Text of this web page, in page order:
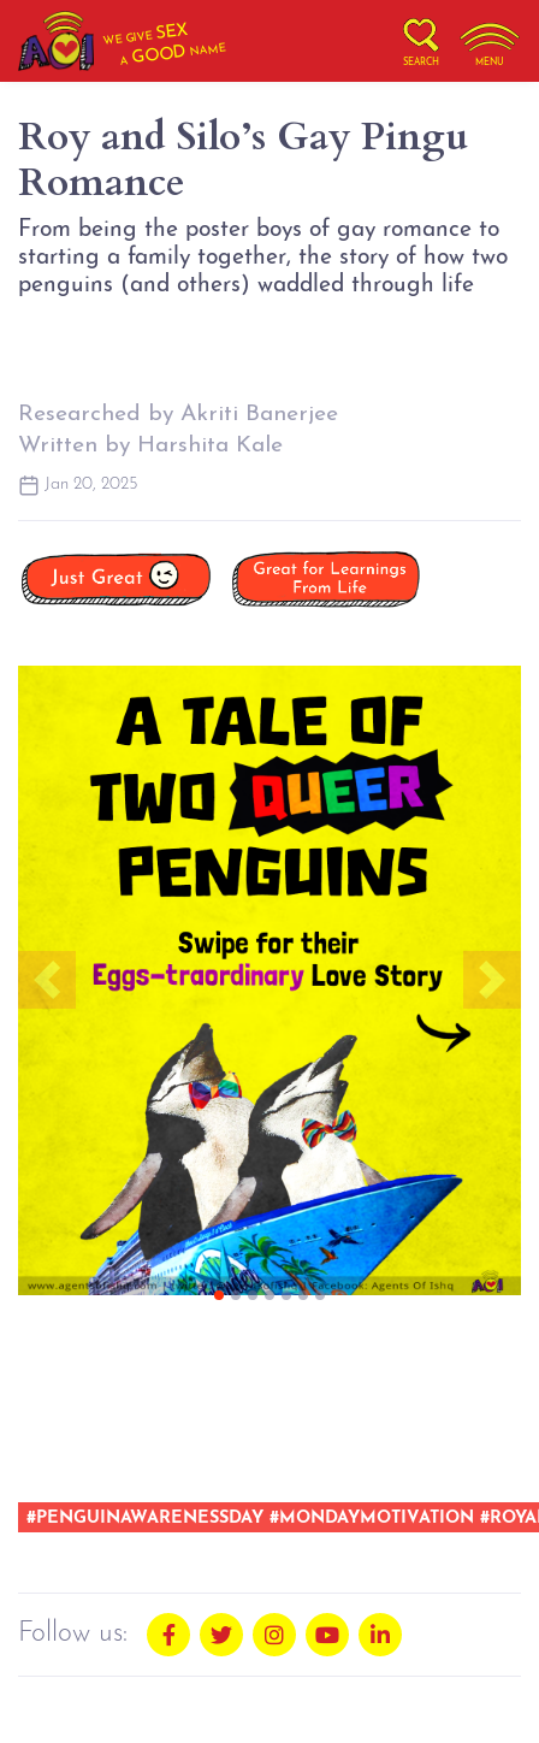
WE GIVESEX
AGOOD NAME
SEARCH MENU
Roy and Silo’s Gay Pingu
Romance
From being the poster boys of gay romance to
starting a family together, the story of how two
penguins (and others) waddled through life
Researched by Akriti Banerjee
Written by Harshita Kale
Jan 20, 2025
Previous
#PENGUINAWARENESSDAY #MONDAYMOTIVATION
Follow us: